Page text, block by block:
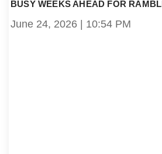
BUSY WEEKS AHEAD FOR
June 24, 2026 10:54 PM